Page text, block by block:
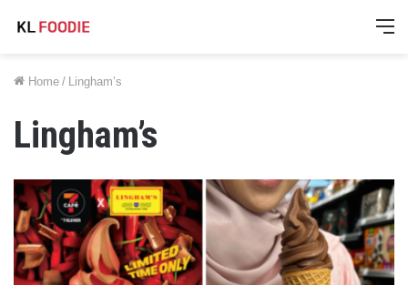
Home / Lingham’s
Lingham’s